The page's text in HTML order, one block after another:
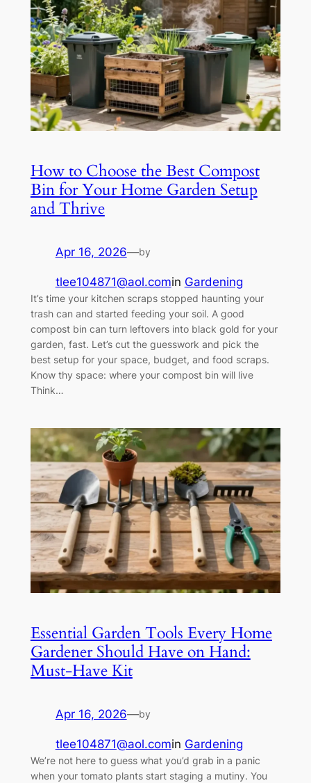
How to Choose the Best Compost
Bin for Your Home Garden Setup
and Thrive
Apr 16, 2026—by
tlee104871@aol.comin Gardening
It’s time your kitchen scraps stopped haunting your
trash can and started feeding your soil. A good
compost bin can turn leftovers into black gold for your
garden, fast. Let’s cut the guesswork and pick the
best setup for your space, budget, and food scraps.
Know thy space: where your compost bin will live
Think…
Essential Garden Tools Every Home
Gardener Should Have on Hand:
Must-Have Kit
Apr 16, 2026—by
tlee104871@aol.comin Gardening
We’re not here to guess what you’d grab in a panic
when your tomato plants start staging a mutiny. You